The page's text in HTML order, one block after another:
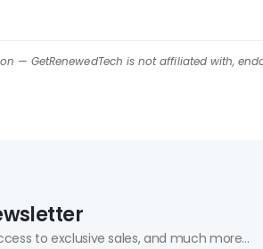
— GetRenewedTech is not affiliated with,
to exclusive sales, and much more...